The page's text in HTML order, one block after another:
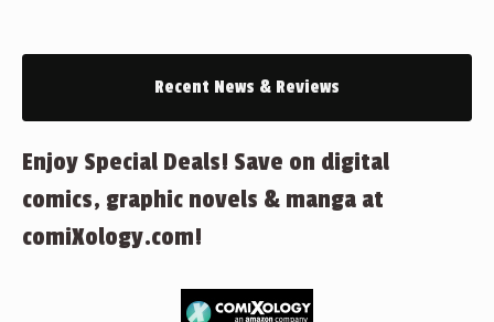
Recent News & Reviews
Enjoy Special Deals! Save on digital
comics, graphic novels & manga at
comiXology.com!